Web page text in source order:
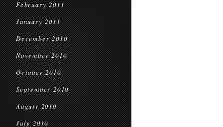
February 2011
January 2011
December 2010
November 2010
October 2010
September 2010
August 2010
July 2010